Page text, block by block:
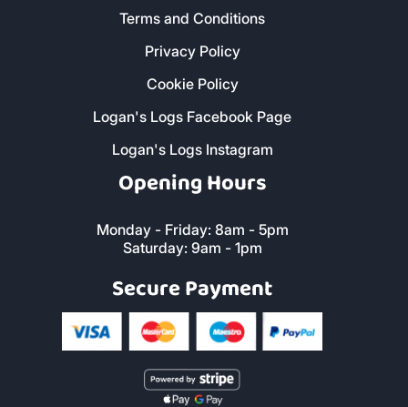
Terms and Conditions
Privacy Policy
Cookie Policy
Logan's Logs Facebook Page
Logan's Logs Instagram
Opening Hours
Monday - Friday: 8am - 5pm
Saturday: 9am - 1pm
Secure Payment